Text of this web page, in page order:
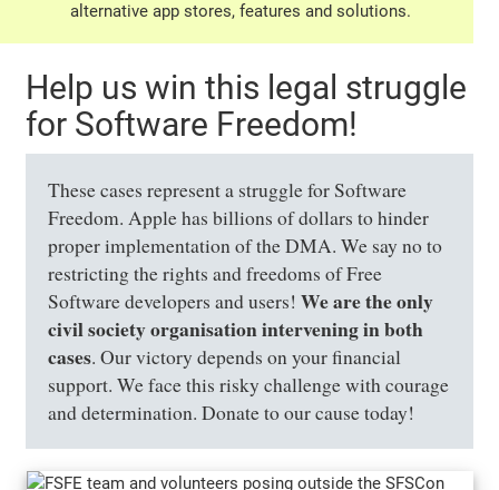
alternative app stores, features and solutions.
Help us win this legal struggle
for Software Freedom!
These cases represent a struggle for Software
Freedom. Apple has billions of dollars to hinder
proper implementation of the DMA. We say no to
restricting the rights and freedoms of Free
Software developers and users!We are the only
civil society organisation intervening in both
cases. Our victory depends on your financial
support. We face this risky challenge with courage
and determination. Donate to our cause today!